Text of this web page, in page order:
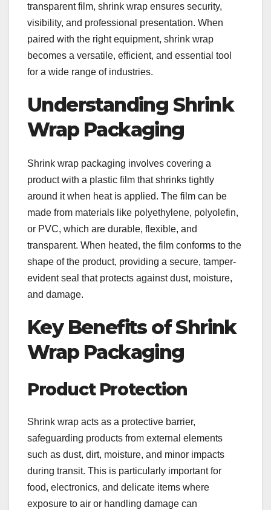
transparent film, shrink wrap ensures security,
visibility, and professional presentation. When
paired with the right equipment, shrink wrap
becomes a versatile, efficient, and essential tool
for a wide range of industries.
Understanding Shrink
Wrap Packaging
Shrink wrap packaging involves covering a
product with a plastic film that shrinks tightly
around it when heat is applied. The film can be
made from materials like polyethylene, polyolefin,
or PVC, which are durable, flexible, and
transparent. When heated, the film conforms to the
shape of the product, providing a secure, tamper-
evident seal that protects against dust, moisture,
and damage.
Key Benefits of Shrink
Wrap Packaging
Product Protection
Shrink wrap acts as a protective barrier,
safeguarding products from external elements
such as dust, dirt, moisture, and minor impacts
during transit. This is particularly important for
food, electronics, and delicate items where
exposure to air or handling damage can